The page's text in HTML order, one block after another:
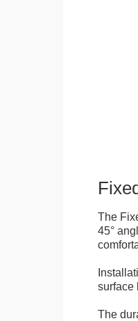
The
45°
surface
The